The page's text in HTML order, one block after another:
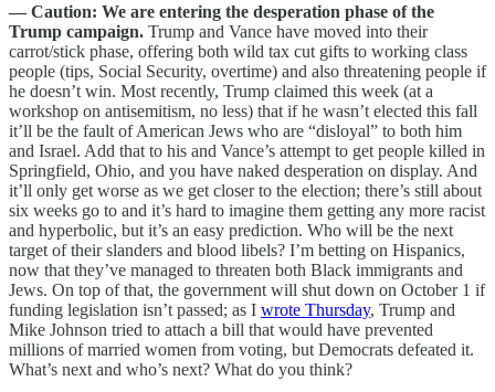
— Caution: We are entering the desperation phase of the
Trump campaign. Trump and Vance have moved into their
carrot/stick phase, offering both wild tax cut gifts to working class
people (tips, Social Security, overtime) and also threatening people if
he doesn’t win. Most recently, Trump claimed this week (at a
workshop on antisemitism, no less) that if he wasn’t elected this fall
it’ll be the fault of American Jews who are “disloyal” to both him
and Israel. Add that to his and Vance’s attempt to get people killed in
Springfield, Ohio, and you have naked desperation on display. And
it’ll only get worse as we get closer to the election; there’s still about
six weeks go to and it’s hard to imagine them getting any more racist
and hyperbolic, but it’s an easy prediction. Who will be the next
target of their slanders and blood libels? I’m betting on Hispanics,
now that they’ve managed to threaten both Black immigrants and
Jews. On top of that, the government will shut down on October 1 if
funding legislation isn’t passed; as I wrote Thursday, Trump and
Mike Johnson tried to attach a bill that would have prevented
millions of married women from voting, but Democrats defeated it.
What’s next and who’s next? What do you think?